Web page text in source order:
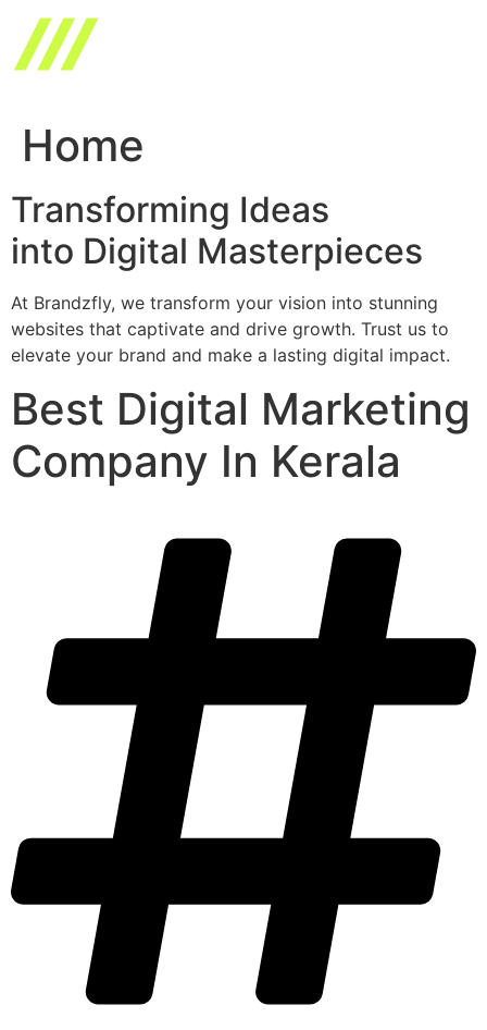
content
Home
Transforming Ideas
into Digital Masterpieces
At Brandzfly, we transform your vision into stunning
websites that captivate and drive growth. Trust us to
elevate your brand and make a lasting digital impact.
Best Digital Marketing
Company In Kerala